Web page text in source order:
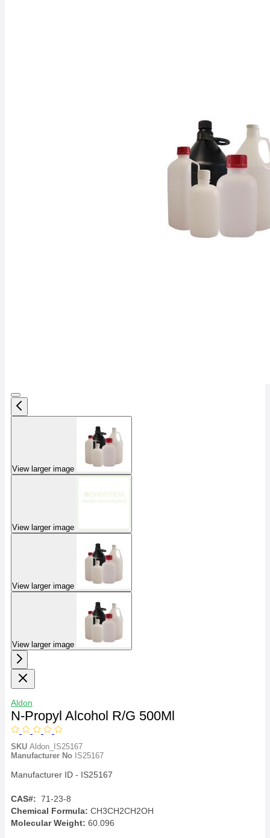
View larger image
View larger image
View larger image
View larger image
Aldon
N-Propyl Alcohol R/G 500Ml
SKU Aldon_IS25167
Manufacturer No IS25167
Manufacturer ID - IS25167
CAS#: 71-23-8
Chemical Formula: CH3CH2CH2OH
Molecular Weight: 60.096